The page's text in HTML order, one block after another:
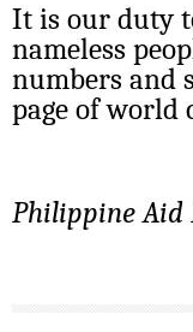
It is our duty
nameless
numbers and
page of world
Philippine Aid